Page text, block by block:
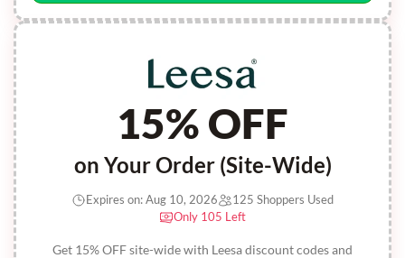
15% OFF
on Your Order (Site-Wide)
Get 15% OFF site-wide with Leesa discount codes and
Expires on: Aug 10, 2026
125 Shoppers Used
Only 105 Left